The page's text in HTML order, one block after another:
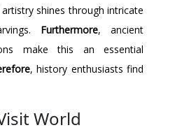
shines through intricate
Furthermore, ancient
make this an essential
, history enthusiasts find
World